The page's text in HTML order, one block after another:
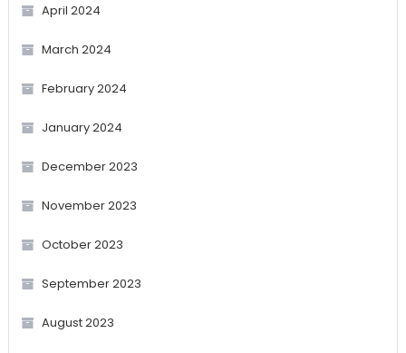
April 2024
March 2024
February 2024
January 2024
December 2023
November 2023
October 2023
September 2023
August 2023